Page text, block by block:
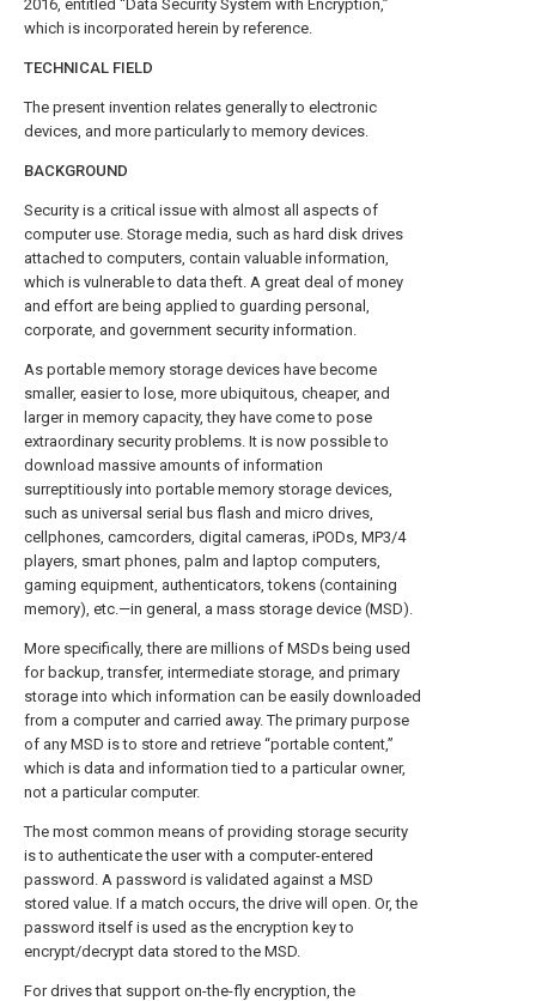
2016, entitled “Data Security System with Encryption,”
which is incorporated herein by reference.
TECHNICAL FIELD
The present invention relates generally to electronic
devices, and more particularly to memory devices.
BACKGROUND
Security is a critical issue with almost all aspects of
computer use. Storage media, such as hard disk drives
attached to computers, contain valuable information,
which is vulnerable to data theft. A great deal of money
and effort are being applied to guarding personal,
corporate, and government security information.
As portable memory storage devices have become
smaller, easier to lose, more ubiquitous, cheaper, and
larger in memory capacity, they have come to pose
extraordinary security problems. It is now possible to
download massive amounts of information
surreptitiously into portable memory storage devices,
such as universal serial bus flash and micro drives,
cellphones, camcorders, digital cameras, iPODs, MP3/4
players, smart phones, palm and laptop computers,
gaming equipment, authenticators, tokens (containing
memory), etc.—in general, a mass storage device (MSD).
More specifically, there are millions of MSDs being used
for backup, transfer, intermediate storage, and primary
storage into which information can be easily downloaded
from a computer and carried away. The primary purpose
of any MSD is to store and retrieve “portable content,”
which is data and information tied to a particular owner,
not a particular computer.
The most common means of providing storage security
is to authenticate the user with a computer-entered
password. A password is validated against a MSD
stored value. If a match occurs, the drive will open. Or, the
password itself is used as the encryption key to
encrypt/decrypt data stored to the MSD.
For drives that support on-the-fly encryption, the